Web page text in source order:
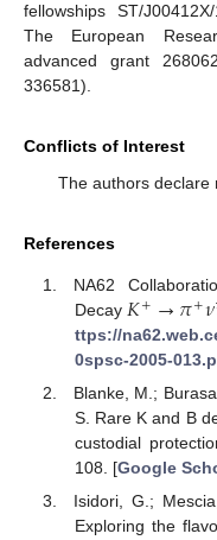
fellowships ST/
The European
advanced grant
336581).
Conflicts of Interest
The authors declare
References
NA62
Decay 𝐾+→𝜋+𝜈
ttps://
0spsc-2005-
Blanke, M.;
S. Rare K and B
custodial
108. [Google
Isidori, G.;
Exploring the